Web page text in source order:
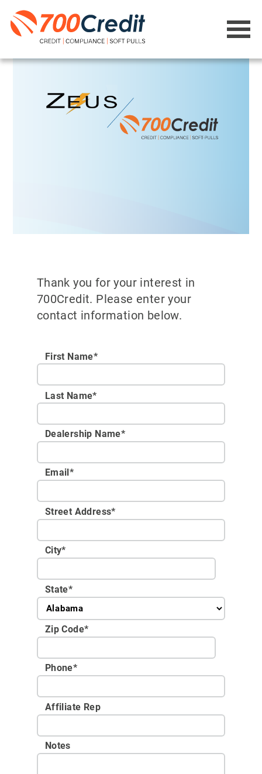
Thank you for your interest in
700Credit. Please enter your
contact information below.
First Name*
Last Name*
Dealership Name*
Email *
Street Address*
City*
State*
Zip Code*
Phone*
Affiliate Rep
Notes